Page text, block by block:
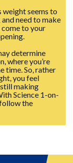
weight seems to
need to make
come to your
determine
where you’re
time. So, rather
you feel
making
Science 1-on-
the